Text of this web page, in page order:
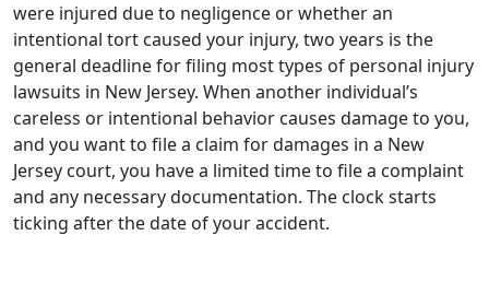
were injured due to negligence or whether an
intentional tort caused your injury, two years is the
general deadline for filing most types of personal injury
lawsuits in New Jersey. When another individual’s
careless or intentional behavior causes damage to you,
and you want to file a claim for damages in a New
Jersey court, you have a limited time to file a complaint
and any necessary documentation. The clock starts
ticking after the date of your accident.